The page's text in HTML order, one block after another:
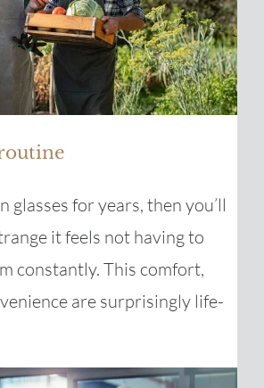
glasses for years, then you’ll
it feels not having to
constantly. This comfort,
are surprisingly life-